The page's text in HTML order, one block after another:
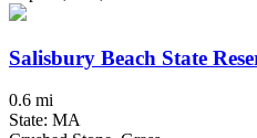
Salisbury Beach State
0.6 mi
State: MA